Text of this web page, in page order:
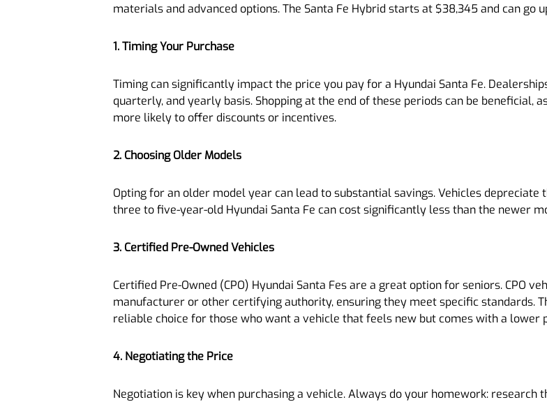
materials and advanced options. The Santa Fe Hybrid starts at $38,345 and can go
1. Timing Your Purchase
Timing can significantly impact the price you pay for a Hyundai Santa Fe.
quarterly, and yearly basis. Shopping at the end of these periods can be beneficial,
more likely to offer discounts or incentives.
2. Choosing Older Models
Opting for an older model year can lead to substantial savings. Vehicles
three to five-year-old Hyundai Santa Fe can cost significantly less than the newer
3. Certified Pre-Owned Vehicles
Certified Pre-Owned (CPO) Hyundai Santa Fes are a great option for seniors. CPO
manufacturer or other certifying authority, ensuring they meet specific standards.
reliable choice for those who want a vehicle that feels new but comes with a lower
4. Negotiating the Price
Negotiation is key when purchasing a vehicle. Always do your homework: research